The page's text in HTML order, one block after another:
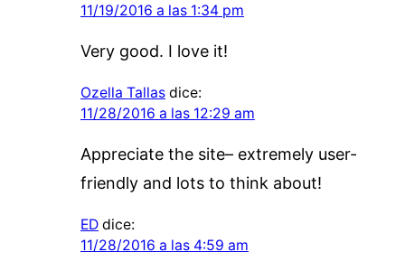
11/19/2016 a las 1:34 pm
Very good. I love it!
Ozella Tallas dice:
11/28/2016 a las 12:29 am
Appreciate the site– extremely user-
friendly and lots to think about!
ED dice:
11/28/2016 a las 4:59 am